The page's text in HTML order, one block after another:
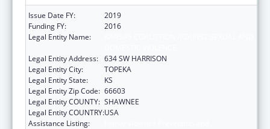
Issue Date FY:
2019
Funding FY:
2016
Legal Entity Name:
Legal Entity Address: 634 SW HARRISON
Legal Entity City:
TOPEKA
Legal Entity State:
KS
Legal Entity Zip Code: 66603
Legal Entity COUNTY: SHAWNEE
Legal Entity COUNTRY:USA
Assistance Listing: